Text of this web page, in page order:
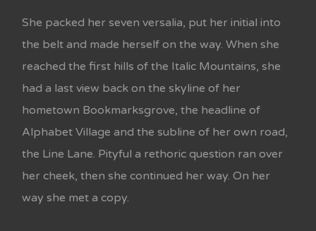
She packed her seven versalia, put her initial into
the belt and made herself on the way. When she
reached the first hills of the Italic Mountains, she
had a last view back on the skyline of her
hometown Bookmarksgrove, the headline of
Alphabet Village and the subline of her own road,
the Line Lane. Pityful a rethoric question ran over
her cheek, then she continued her way. On her
way she met a copy.